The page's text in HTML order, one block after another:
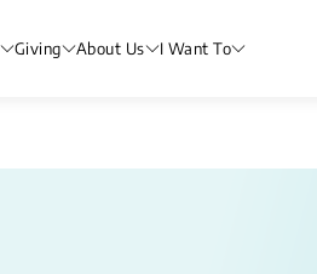
Giving About Us I Want To